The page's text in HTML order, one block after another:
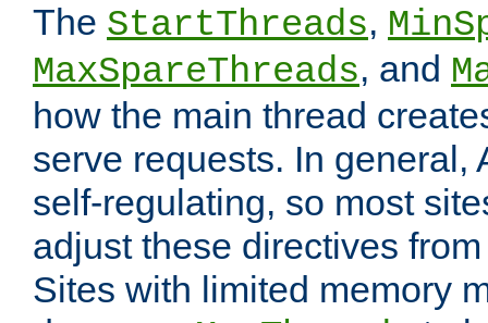
The StartThreads,
MaxSpareThreads, and
how the main thread
serve requests. In general,
self-regulating, so most
adjust these directives
Sites with limited memory